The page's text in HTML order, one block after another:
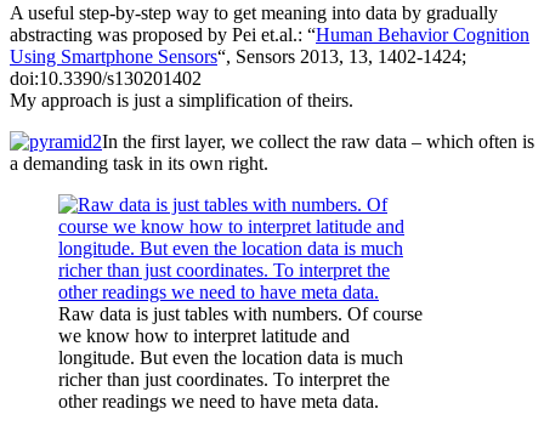
A useful step-by-step way to get meaning into data by gradually
abstracting was proposed by Pei et.al.: “Human Behavior Cognition
Using Smartphone Sensors“, Sensors 2013, 13, 1402-1424;
doi:10.3390/s130201402
My approach is just a simplification of theirs.
In the first layer, we collect the raw data – which often is
a demanding task in its own right.
Raw data is just tables with numbers. Of course
we know how to interpret latitude and
longitude. But even the location data is much
richer than just coordinates. To interpret the
other readings we need to have meta data.